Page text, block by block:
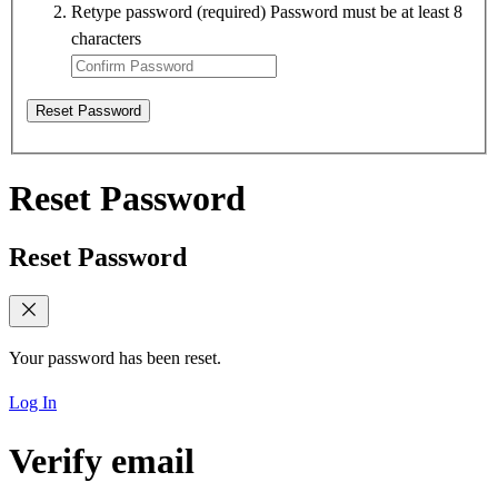
Retype password (required) Password must be at least 8
characters
Reset Password
Reset Password
Reset Password
Your password has been reset.
Log In
Verify email